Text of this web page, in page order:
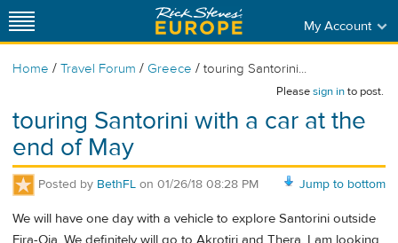
My Account
Home / Travel Forum / Greece / touring Santorini...
Pleasesign into post.
touring Santorini with a car at the
end of May
Jump to bottom
Posted by BethFL on 01/26/18 08:28 PM
We will have one day with a vehicle to explore Santorini outside